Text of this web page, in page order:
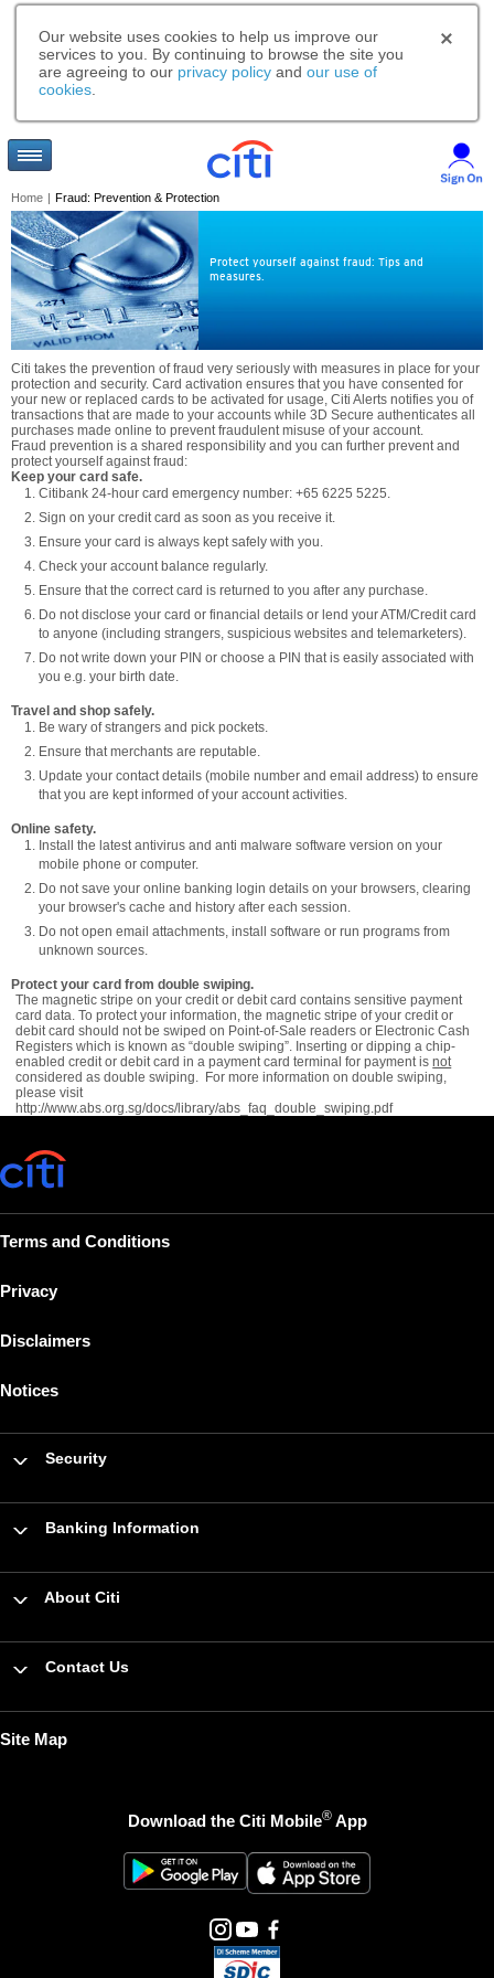
Our website uses cookies to help us improve our
services to you. By continuing to browse the site you
are agreeing to our privacy policy and our use of
cookies
Home | Fraud: Prevention & Protection
Protect yourself against fraud: Tips and
measures.
Citi takes the prevention of fraud very seriously with measures in place for your
protection and security. Card activation ensures that you have consented for
your new or replaced cards to be activated for usage, Citi Alerts notifies you of
transactions that are made to your accounts while 3D Secure authenticates all
purchases made online to prevent fraudulent misuse of your account.
Fraud prevention is a shared responsibility and you can further prevent and
protect yourself against fraud:
Keep your card safe.
Citibank 24-hour card emergency number: +65 6225 5225.
Sign on your credit card as soon as you receive it.
Ensure your card is always kept safely with you.
Check your account balance regularly.
Ensure that the correct card is returned to you after any purchase.
Do not disclose your card or financial details or lend your ATM/Credit card
to anyone (including strangers, suspicious websites and telemarketers).
Do not write down your PIN or choose a PIN that is easily associated with
you e.g. your birth date.
Travel and shop safely.
Be wary of strangers and pick pockets.
Ensure that merchants are reputable.
Update your contact details (mobile number and email address) to ensure
that you are kept informed of your account activities.
Online safety.
Install the latest antivirus and anti malware software version on your
mobile phone or computer.
Do not save your online banking login details on your browsers, clearing
your browser's cache and history after each session.
Do not open email attachments, install software or run programs from
unknown sources.
Protect your card from double swiping.
The magnetic stripe on your credit or debit card contains sensitive payment
card data. To protect your information, the magnetic stripe of your credit or
debit card should not be swiped on Point-of-Sale readers or Electronic Cash
Registers which is known as “double swiping”. Inserting or dipping a chip-
enabled credit or debit card in a payment card terminal for payment isnot
considered as double swiping. For more information on double swiping,
please visit
http://www.abs.org.sg/docs/library/abs_faq_double_swiping.pdf
Terms and Conditions
Privacy
Disclaimers
Notices
Security
Banking Information
About Citi
Contact Us
Site Map
Download the Citi Mobile®App